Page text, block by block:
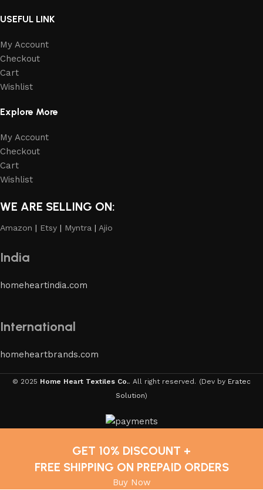
USEFUL LINK
My Account
Checkout
Cart
Wishlist
Explore More
My Account
Checkout
Cart
Wishlist
WE ARE SELLING ON:
Amazon | Etsy | Myntra | Ajio
India
homeheartindia.com
International
homeheartbrands.com
© 2025 Home Heart Textiles Co.. All right reserved. (Dev by Eratec
Solution)
GET 10% DISCOUNT +
FREE SHIPPING ON PREPAID ORDERS
Buy Now